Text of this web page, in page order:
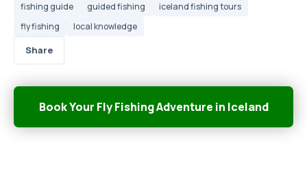
fishing guide guided fishing
iceland fishing tours
fly fishing
local knowledge
Share
Book Your Fly Fishing Adventure in Iceland